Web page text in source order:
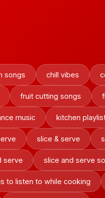
songs chill vibes
fruit cutting songs
music kitchen
slice & serve
serve slice and serve
to listen to while cooking